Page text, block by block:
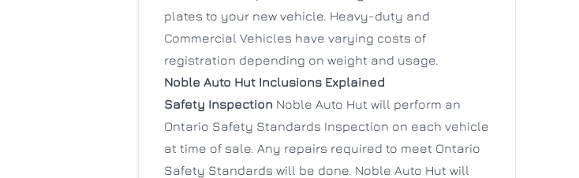
plates to your new vehicle. Heavy-duty and
Commercial Vehicles have varying costs of
registration depending on weight and usage.
Noble Auto Hut Inclusions Explained
Safety Inspection Noble Auto Hut will perform an
Ontario Safety Standards Inspection on each vehicle
at time of sale. Any repairs required to meet Ontario
Safety Standards will be done. Noble Auto Hut will